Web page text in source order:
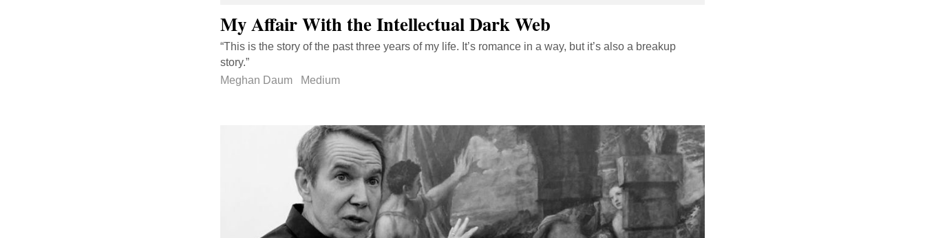
My Affair With the Intellectual Dark Web
“This is the story of the past three years of my life. It’s romance in a way, but it’s also a breakup
story.”
Meghan Daum
Medium